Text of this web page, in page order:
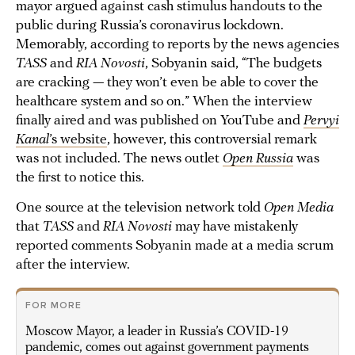
mayor argued against cash stimulus handouts to the
public during Russia’s coronavirus lockdown.
Memorably, according to reports by the news agencies
TASS and RIA Novosti, Sobyanin said, “The budgets
are cracking — they won’t even be able to cover the
healthcare system and so on.” When the interview
finally aired and was published on YouTube and Pervyi
Kanal’s website, however, this controversial remark
was not included. The news outlet Open Russia was
the first to notice this.
One source at the television network told Open Media
that TASS and RIA Novosti may have mistakenly
reported comments Sobyanin made at a media scrum
after the interview.
FOR MORE
Moscow Mayor, a leader in Russia’s COVID-19
pandemic, comes out against government payments